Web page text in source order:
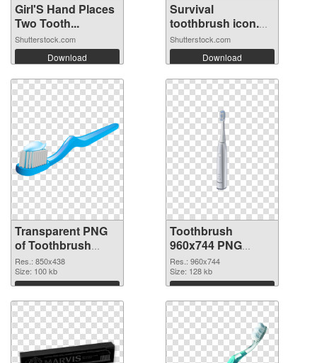
Girl'S Hand Places
Two Tooth...
Shutterstock.com
Download
Survival
toothbrush icon.
Fl...
Shutterstock.com
Download
Transparent PNG
of Toothbrush
850x438
Res.: 850x438
Size: 100 kb
Download
Toothbrush
960x744 PNG
picture
Res.: 960x744
Size: 128 kb
Download